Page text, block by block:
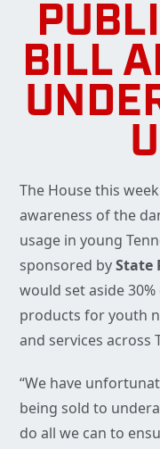
BILL
The House this
awareness of the
usage in young
sponsored byState
would set aside
products for youth
and services across
“We have
being sold to
do all we can to